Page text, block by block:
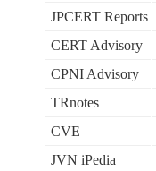
JPCERT Reports
CERT Advisory
CPNI Advisory
TRnotes
CVE
JVN iPedia